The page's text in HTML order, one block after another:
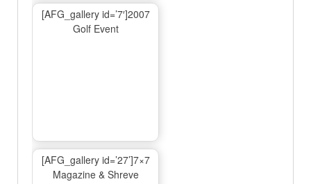
[AFG_gallery id=’7′]2007
Golf Event
[AFG_gallery id=’27’]7×7
Magazine & Shreve